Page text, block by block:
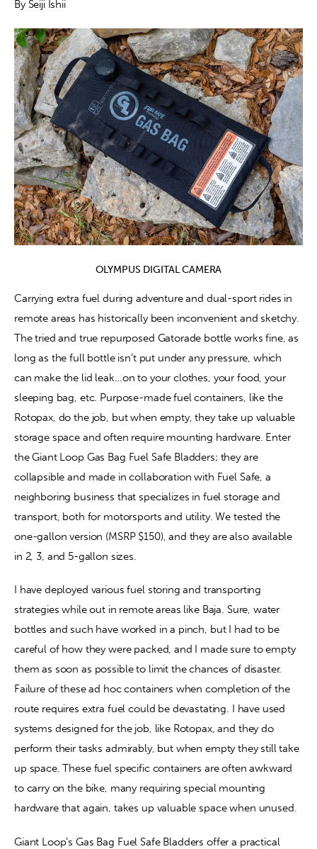
Contact
By Seiji Ishii
OLYMPUS DIGITAL CAMERA
Carrying extra fuel during adventure and dual-sport rides in
remote areas has historically been inconvenient and sketchy.
The tried and true repurposed Gatorade bottle works fine, as
long as the full bottle isn’t put under any pressure, which
can make the lid leak…on to your clothes, your food, your
sleeping bag, etc. Purpose-made fuel containers, like the
Rotopax, do the job, but when empty, they take up valuable
storage space and often require mounting hardware. Enter
the Giant Loop Gas Bag Fuel Safe Bladders; they are
collapsible and made in collaboration with Fuel Safe, a
neighboring business that specializes in fuel storage and
transport, both for motorsports and utility. We tested the
one-gallon version (MSRP $150), and they are also available
in 2, 3, and 5-gallon sizes.
I have deployed various fuel storing and transporting
strategies while out in remote areas like Baja. Sure, water
bottles and such have worked in a pinch, but I had to be
careful of how they were packed, and I made sure to empty
them as soon as possible to limit the chances of disaster.
Failure of these ad hoc containers when completion of the
route requires extra fuel could be devastating. I have used
systems designed for the job, like Rotopax, and they do
perform their tasks admirably, but when empty they still take
up space. These fuel specific containers are often awkward
to carry on the bike, many requiring special mounting
hardware that again, takes up valuable space when unused.
Giant Loop’s Gas Bag Fuel Safe Bladders offer a practical